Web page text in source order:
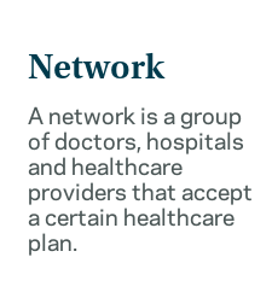
Network
A network is a group
of doctors, hospitals
and healthcare
providers that accept
a certain healthcare
plan.